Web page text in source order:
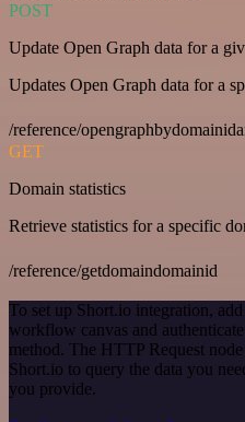
POST
Update Open Graph data for a
Updates Open Graph data for a
/reference/
GET
Domain statistics
Retrieve statistics for a specific
/reference/getdomaindomainid
To set up Short.io integration, add
workflow canvas and
method. The HTTP Request
Short.io to query the data you
you provide.